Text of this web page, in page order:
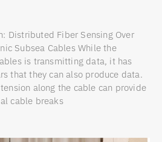
Distributed Fiber Sensing Over
Subsea Cables While the
is transmitting data, it has
that they can also produce data.
along the cable can provide
cable breaks